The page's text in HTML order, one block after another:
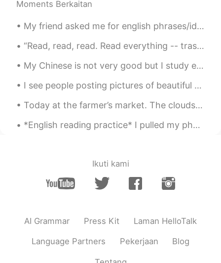
ENKM CNJP
@Loisyour smarter than me
lucky 王乐乐 2021.02.25 05:03
@Xia
Xia 2021.02.25 05:02
@lucky 王乐乐 No problem. It's just for
2021.02.25 05:01
CHINA, JAPAN, INDIA, NEPAL😏to be
much time for me😵
Moments Berkaitan
My friend asked me for english phrases/idioms to use in daily life, so I made this sheet for her....
“Read, read, read. Read everything -- trash, classics, good and bad, and see how they do it. Just...
My Chinese is not very good but I study everyday! We should never be embarrassed about our level ...
I see people posting pictures of beautiful trees and here we have these 😂 the sunset is pretty th...
Today at the farmer’s market. The clouds were so gorgeous. I couldn’t help but snap a quick photo...
*English reading practice* I pulled my phone out of my backpack and scrolled through my message...
Ikuti kami
AI Grammar Press Kit Laman HelloTalk
Language Partners Pekerjaan Blog